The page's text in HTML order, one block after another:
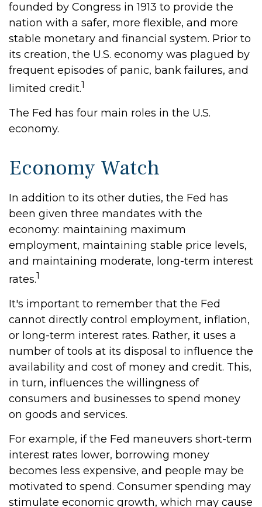
founded by Congress in 1913 to provide the
nation with a safer, more flexible, and more
stable monetary and financial system. Prior to
its creation, the U.S. economy was plagued by
frequent episodes of panic, bank failures, and
limited credit.1
The Fed has four main roles in the U.S.
economy.
Economy Watch
In addition to its other duties, the Fed has
been given three mandates with the
economy: maintaining maximum
employment, maintaining stable price levels,
and maintaining moderate, long-term interest
rates.1
It's important to remember that the Fed
cannot directly control employment, inflation,
or long-term interest rates. Rather, it uses a
number of tools at its disposal to influence the
availability and cost of money and credit. This,
in turn, influences the willingness of
consumers and businesses to spend money
on goods and services.
For example, if the Fed maneuvers short-term
interest rates lower, borrowing money
becomes less expensive, and people may be
motivated to spend. Consumer spending may
stimulate economic growth, which may cause